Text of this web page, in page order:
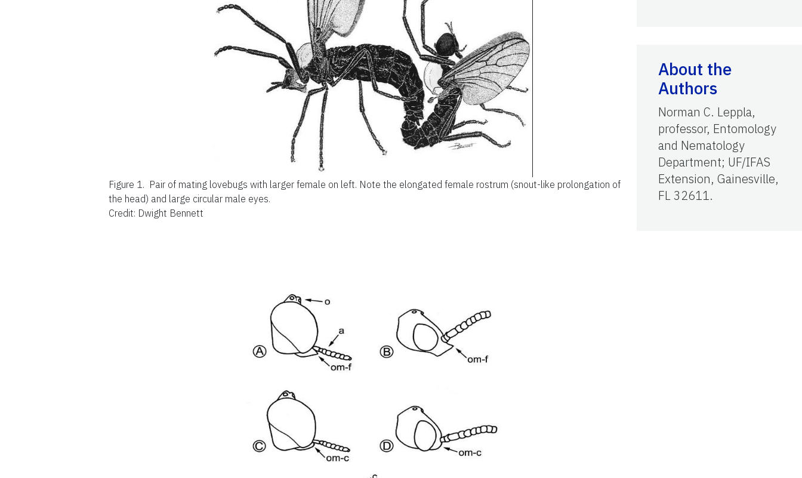
Figure 1. Pair of mating lovebugs with larger female on left. Note the elongated female rostrum (snout-like prolongation of
the head) and large circular male eyes.
Credit: Dwight Bennett
About the
Authors
Norman C. Leppla,
professor, Entomology
and Nematology
Department; UF/IFAS
Extension, Gainesville,
FL 32611.